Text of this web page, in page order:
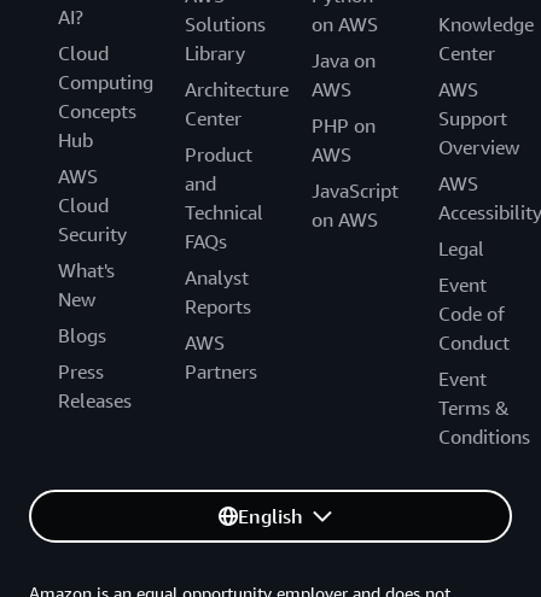
AI?
Cloud
Computing
Concepts
Hub
AWS
Cloud
Security
What's
New
Blogs
Press
Releases
Solutions
Library
Architecture
Center
Product
and
Technical
FAQs
Analyst
Reports
AWS
Partners
on AWS
Java on
AWS
PHP on
AWS
JavaScript
on AWS
Knowledge
Center
AWS
Support
Overview
AWS
Accessibility
Legal
Event
Code of
Conduct
Event
Terms &
Conditions
English
Amazon is an equal opportunity employer and does not